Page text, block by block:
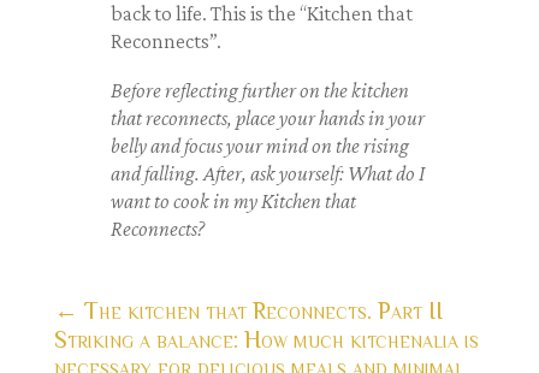
back to life. This is the “Kitchen that
Reconnects”.
Before reflecting further on the kitchen
that reconnects, place your hands in your
belly andfocus your mind on therising
and falling. After, ask yourself: What do I
want to cook in my Kitchen that
Reconnects?
← The kitchen that Reconnects. Part II
Striking a balance: How much kitchenalia is
necessary for delicious meals and minimal